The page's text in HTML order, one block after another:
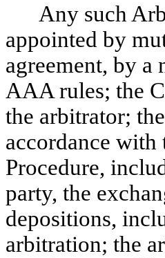
Any such
appointed by
agreement, by a
AAA rules; the
the arbitrator;
accordance
Procedure,
party, the
depositions,
arbitration; the